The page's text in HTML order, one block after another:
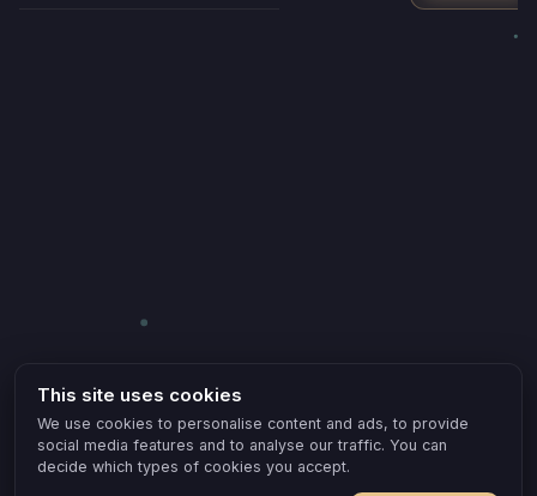
This site uses cookies
We use cookies to personalise content and ads, to provide
social media features and to analyse our traffic. You can
decide which types of cookies you accept.